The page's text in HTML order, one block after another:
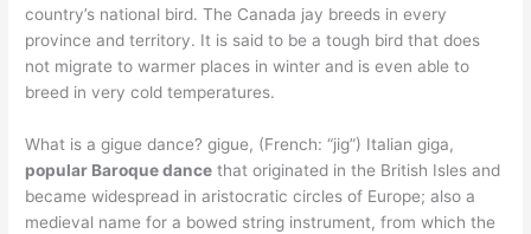
country’s national bird. The Canada jay breeds in every
province and territory. It is said to be a tough bird that does
not migrate to warmer places in winter and is even able to
breed in very cold temperatures.
What is a gigue dance? gigue, (French: “jig”) Italian giga,
popular Baroque dance that originated in the British Isles and
became widespread in aristocratic circles of Europe; also a
medieval name for a bowed string instrument, from which the